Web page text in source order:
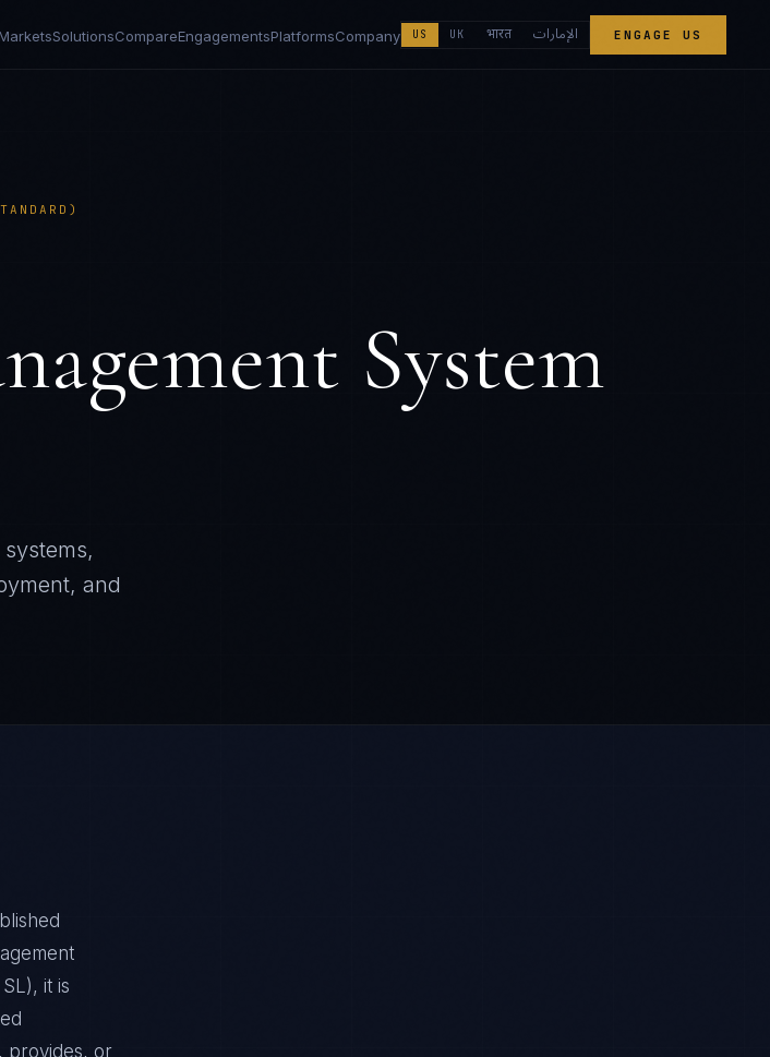
MarketsSolutionsCompareEngagementsPlatformsCompany US UK भारत الإمارات ENGAGE US
System
and
it is
provides, or